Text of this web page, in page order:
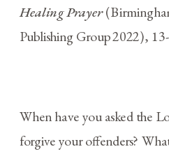
Healing Prayer
Publishing Group 2022),
When have you asked the
forgive your offenders?